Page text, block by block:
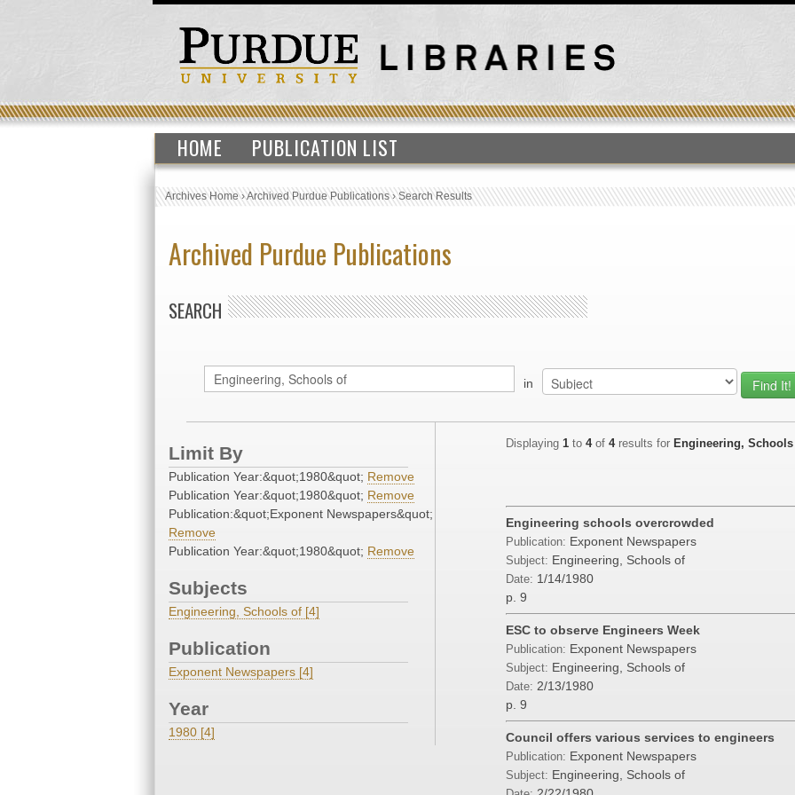
HOME PUBLICATION LIST
Archives Home›Archived Purdue Publications›Search Results
Archived Purdue Publications
SEARCH
in
Limit By
Publication Year:&quot;1980&quot; Remove
Publication Year:&quot;1980&quot; Remove
Publication:&quot;Exponent Newspapers&quot;
Remove
Publication Year:&quot;1980&quot; Remove
Subjects
Engineering, Schools of [4]
Publication
Exponent Newspapers [4]
Year
1980 [4]
Displaying 1 to 4of 4results for Engineering,
Engineering schools overcrowded
Publication: Exponent Newspapers
Subject: Engineering, Schools of
Date: 1/14/1980
p. 9
ESC to observe Engineers Week
Publication: Exponent Newspapers
Subject: Engineering, Schools of
Date: 2/13/1980
p. 9
Council offers various services to engineers
Publication: Exponent Newspapers
Subject: Engineering, Schools of